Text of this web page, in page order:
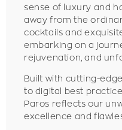
sense of luxury and
away from the
cocktails and
embarking on a
rejuvenation, and
Built with cutting-
to digital best
Paros reflects our
excellence and